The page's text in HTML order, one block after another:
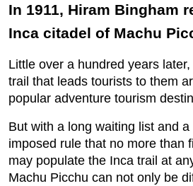
In 1911, Hiram Bingham
Inca citadel of Machu
Little over a hundred years
trail that leads tourists to them
popular adventure tourism
But with a long waiting list and
imposed rule that no more than
may populate the Inca trail at
Machu Picchu can not only be